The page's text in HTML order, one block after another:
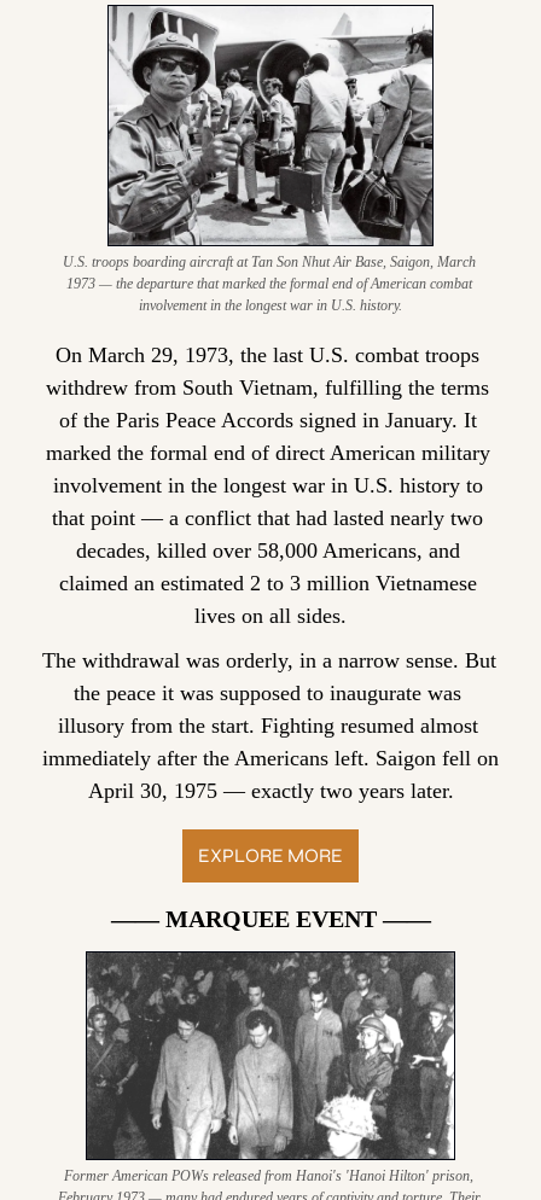
U.S. troops boarding aircraft at Tan Son Nhut Air Base, Saigon, March
1973 — the departure that marked the formal end of American combat
involvement in the longest war in U.S. history.
On March 29, 1973, the last U.S. combat troops
withdrew from South Vietnam, fulfilling the terms
of the Paris Peace Accords signed in January. It
marked the formal end of direct American military
involvement in the longest war in U.S. history to
that point — a conflict that had lasted nearly two
decades, killed over 58,000 Americans, and
claimed an estimated 2 to 3 million Vietnamese
lives on all sides.
The withdrawal was orderly, in a narrow sense. But
the peace it was supposed to inaugurate was
illusory from the start. Fighting resumed almost
immediately after the Americans left. Saigon fell on
April 30, 1975 — exactly two years later.
EXPLORE MORE
—— MARQUEE EVENT ——
Former American POWs released from Hanoi's 'Hanoi Hilton' prison,